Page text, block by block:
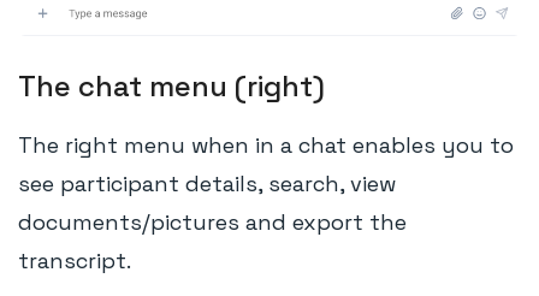
The chat menu (right)
The right menu when in a chat enables you to
see participant details, search, view
documents/pictures and export the
transcript.